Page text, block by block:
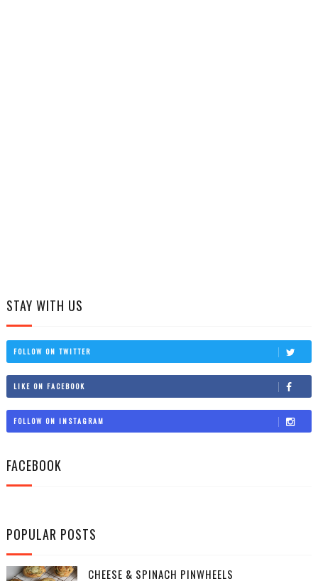
STAY WITH US
FOLLOW ON TWITTER
LIKE ON FACEBOOK
FOLLOW ON INSTAGRAM
FACEBOOK
POPULAR POSTS
CHEESE & SPINACH PINWHEELS